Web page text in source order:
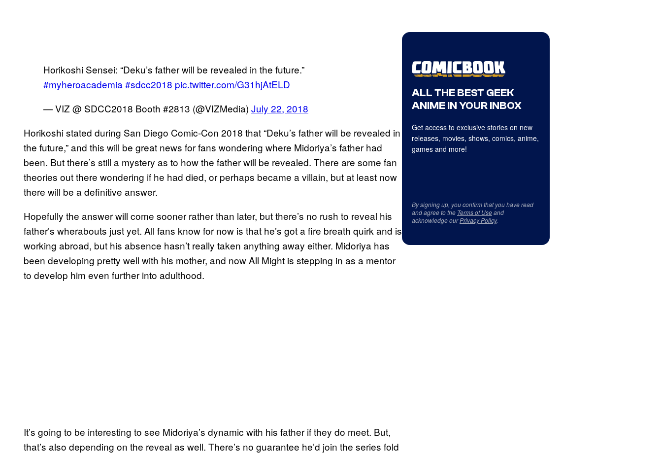
Horikoshi Sensei: “Deku’s father will be revealed in the future.”
#myheroacademia #sdcc2018 pic.twitter.com/G31hjAtELD
— VIZ @ SDCC2018 Booth #2813 (@VIZMedia) July 22, 2018
Horikoshi stated during San Diego Comic-Con 2018 that “Deku’s father will be revealed in
the future,” and this will be great news for fans wondering where Midoriya’s father had
been. But there’s still a mystery as to how the father will be revealed. There are some fan
theories out there wondering if he had died, or perhaps became a villain, but at least now
there will be a definitive answer.
Hopefully the answer will come sooner rather than later, but there’s no rush to reveal his
father’s wherabouts just yet. All fans know for now is that he’s got a fire breath quirk and is
working abroad, but his absence hasn’t really taken anything away either. Midoriya has
been developing pretty well with his mother, and now All Might is stepping in as a mentor
to develop him even further into adulthood.
It’s going to be interesting to see Midoriya’s dynamic with his father if they do meet. But,
that’s also depending on the reveal as well. There’s no guarantee he’d join the series fold
ALL THE BEST GEEK
ANIME IN YOUR INBOX
Get access to exclusive stories on new
releases, movies, shows, comics, anime,
games and more!
By signing up, you confirm that you have read
and agree to the Terms of Useand
acknowledge ourPrivacy Policy.